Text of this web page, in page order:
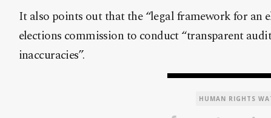
It also points out that the “legal framework for an
elections commission to conduct “transparent
inaccuracies”.
HUMAN RIGHTS